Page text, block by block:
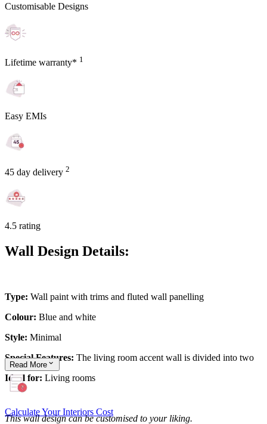
Customisable Designs
Lifetime warranty* 1
Easy EMIs
45 day delivery 2
4.5 rating
Wall Design Details:
Type: Wall paint with trims and fluted wall panelling
Colour: Blue and white
Style: Minimal
Special Features: The living room accent wall is divided into two
Ideal for: Living rooms
This wall design can be customised to your liking.
Read More
Calculate Your Interiors Cost